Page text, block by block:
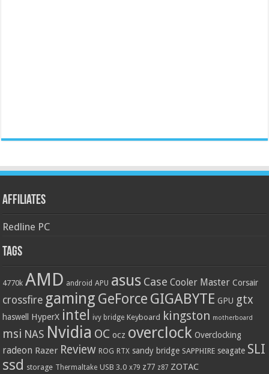
Affiliates
Redline PC
Tags
4770k AMD android APU asus Case Cooler Master Corsair
crossfire gaming GeForce GIGABYTE GPU gtx
haswell HyperX intel ivy bridge Keyboard kingston motherboard
msi NAS Nvidia OC ocz overclock Overclocking
radeon Razer Review ROG RTX sandy bridge SAPPHIRE seagate SLI
ssd storage Thermaltake USB 3.0 x79 z77 z87 ZOTAC